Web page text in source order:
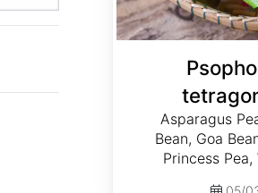
Asparagus
Bean, Goa
Princess